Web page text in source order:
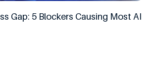
Gap: 5 Blockers Causing Most AI